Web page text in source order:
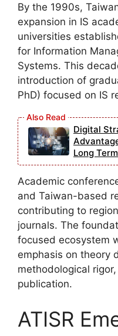
By the 1990s,
expansion in IS
universities
for Information
Systems. This
introduction of
PhD) focused on IS
Digital
Long
Academic
and Taiwan-based
contributing to
journals. The
focused ecosystem
emphasis on theory
methodological
publication.
ATISR